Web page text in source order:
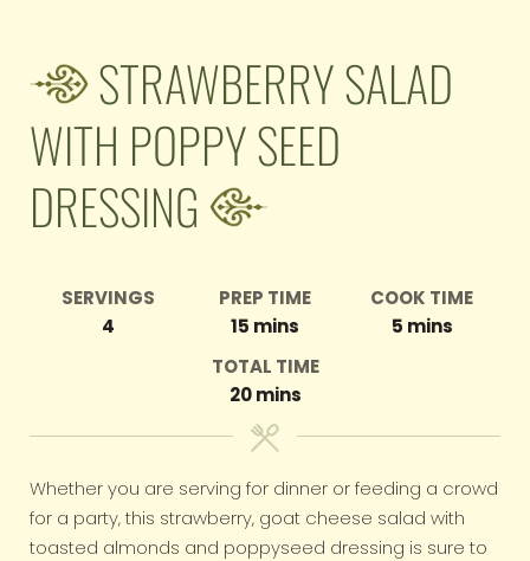
STRAWBERRY SALAD
WITH POPPY SEED
DRESSING
SERVINGS
4
PREP TIME
15 minutes
mins
COOK TIME
5minutes
mins
TOTAL TIME
20minutes
mins
Whether you are serving for dinner or feeding a crowd
for a party, this strawberry, goat cheese salad with
toasted almonds and poppyseed dressing is sure to